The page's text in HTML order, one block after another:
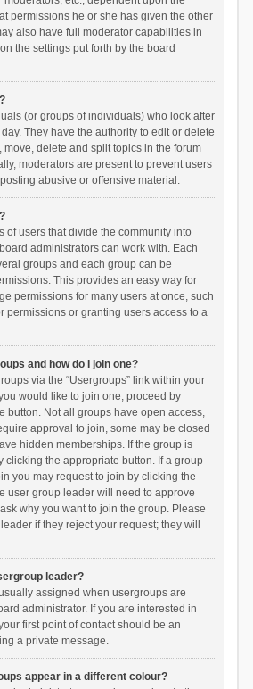
permissions he or she has given the other
also have full moderator capabilities in
the settings put forth by the board
(or groups of individuals) who look after
They have the authority to edit or delete
move, delete and split topics in the forum
moderators are present to prevent users
abusive or offensive material.
of users that divide the community into
administrators can work with. Each
groups and each group can be
This provides an easy way for
permissions for many users at once, such
permissions or granting users access to a
and how do I join one?
via the “Usergroups” link within your
would like to join one, proceed by
button. Not all groups have open access,
approval to join, some may be closed
hidden memberships. If the group is
clicking the appropriate button. If a group
you may request to join by clicking the
user group leader will need to approve
why you want to join the group. Please
if they reject your request; they will
leader?
assigned when usergroups are
administrator. If you are interested in
first point of contact should be an
a private message.
appear in a different colour?